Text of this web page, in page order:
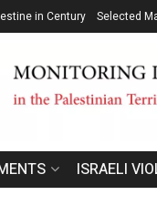
in Century Selected
ISRAELI